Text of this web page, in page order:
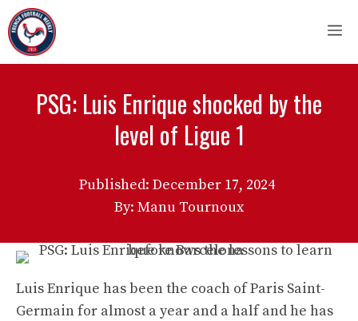
Skip
to
content
PSG: Luis Enrique shocked by the
level of Ligue 1
Published: December 17, 2024
By: Manu Tournoux
Luis Enrique has been the coach of Paris Saint-
Germain for almost a year and a half and he has